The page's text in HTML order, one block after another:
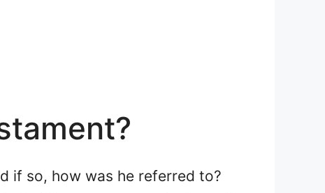
if so, how was he referred to?